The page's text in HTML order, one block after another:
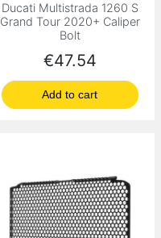
Ducati Multistrada 1260 S
Grand Tour 2020+ Caliper
Bolt
Price
€47.54
Add to cart